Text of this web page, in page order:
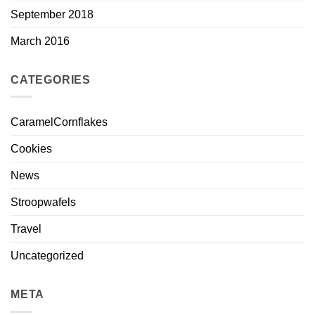
September 2018
March 2016
CATEGORIES
CaramelCornflakes
Cookies
News
Stroopwafels
Travel
Uncategorized
META